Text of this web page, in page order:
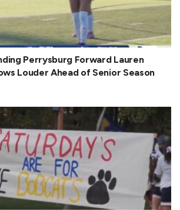
Perrysburg Forward Lauren
Louder Ahead of Senior Season